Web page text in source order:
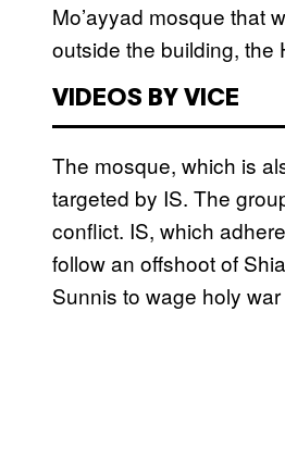
Mo’ayyad mosque that
outside the building, the
VIDEOS BY VICE
The mosque, which is
targeted by IS. The
conflict. IS, which
follow an offshoot of
Sunnis to wage holy